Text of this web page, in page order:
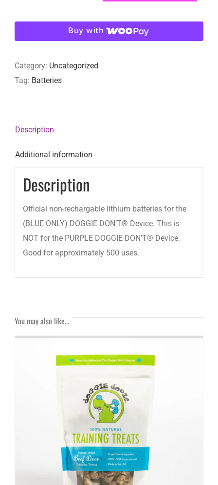
for
(BLUE
DOGGIE
DON’T®
Buy with
Category: Uncategorized
Tag: Batteries
Description
Additional information
Description
Official non-rechargable lithium batteries for the
(BLUE ONLY) DOGGIE DON’T® Device. This is
NOT for the PURPLE DOGGIE DON’T® Device.
Good for approximately 500 uses.
You may also like…